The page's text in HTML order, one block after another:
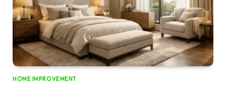
HOME IMPROVEMENT